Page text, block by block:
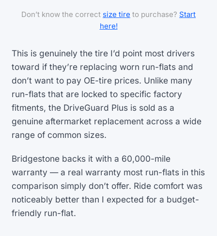
Don’t know the correct size tire to purchase? Start
here!
This is genuinely the tire I’d point most drivers
toward if they’re replacing worn run-flats and
don’t want to pay OE-tire prices. Unlike many
run-flats that are locked to specific factory
fitments, the DriveGuard Plus is sold as a
genuine aftermarket replacement across a wide
range of common sizes.
Bridgestone backs it with a 60,000-mile
warranty — a real warranty most run-flats in this
comparison simply don’t offer. Ride comfort was
noticeably better than I expected for a budget-
friendly run-flat.